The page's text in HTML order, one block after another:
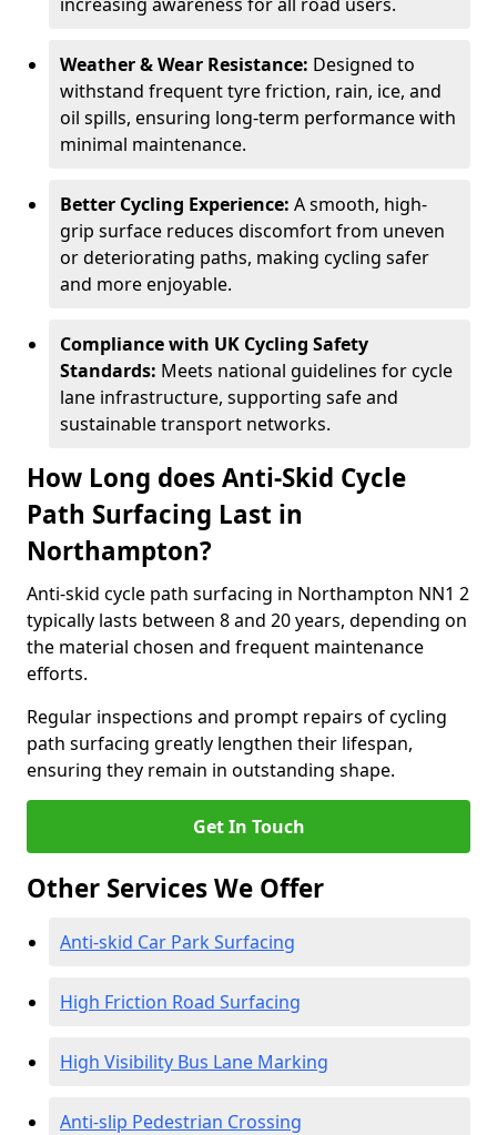
Weather & Wear Resistance: Designed to
withstand frequent tyre friction, rain, ice, and
oil spills, ensuring long-term performance with
minimal maintenance.
Better Cycling Experience: A smooth, high-
grip surface reduces discomfort from uneven
or deteriorating paths, making cycling safer
and more enjoyable.
Compliance with UK Cycling Safety
Standards: Meets national guidelines for cycle
lane infrastructure, supporting safe and
sustainable transport networks.
How Long does Anti-Skid Cycle
Path Surfacing Last in
Northampton?
Anti-skid cycle path surfacing in Northampton NN1 2
typically lasts between 8 and 20 years, depending on
the material chosen and frequent maintenance
efforts.
Regular inspections and prompt repairs of cycling
path surfacing greatly lengthen their lifespan,
ensuring they remain in outstanding shape.
Get In Touch
Other Services We Offer
Anti-skid Car Park Surfacing
High Friction Road Surfacing
High Visibility Bus Lane Marking
Anti-slip Pedestrian Crossing